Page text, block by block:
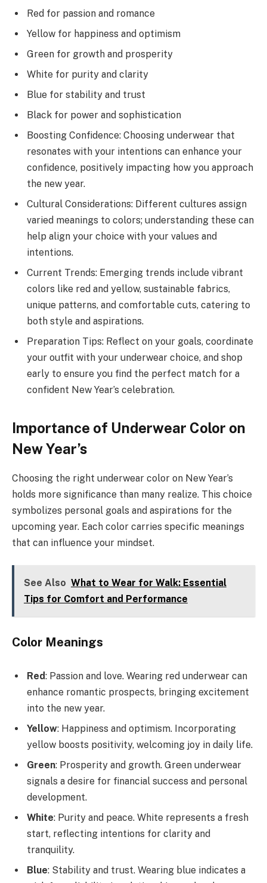
Red for passion and romance
Yellow for happiness and optimism
Green for growth and prosperity
White for purity and clarity
Blue for stability and trust
Black for power and sophistication
Boosting Confidence: Choosing underwear that
resonates with your intentions can enhance your
confidence, positively impacting how you approach
the new year.
Cultural Considerations: Different cultures assign
varied meanings to colors; understanding these can
help align your choice with your values and
intentions.
Current Trends: Emerging trends include vibrant
colors like red and yellow, sustainable fabrics,
unique patterns, and comfortable cuts, catering to
both style and aspirations.
Preparation Tips: Reflect on your goals, coordinate
your outfit with your underwear choice, and shop
early to ensure you find the perfect match for a
confident New Year’s celebration.
Importance of Underwear Color on
New Year’s
Choosing the right underwear color on New Year’s
holds more significance than many realize. This choice
symbolizes personal goals and aspirations for the
upcoming year. Each color carries specific meanings
that can influence your mindset.
See Also What to Wear for Walk: Essential
Tips for Comfort and Performance
Color Meanings
Red: Passion and love. Wearing red underwear can
enhance romantic prospects, bringing excitement
into the new year.
Yellow: Happiness and optimism. Incorporating
yellow boosts positivity, welcoming joy in daily life.
Green: Prosperity and growth. Green underwear
signals a desire for financial success and personal
development.
White: Purity and peace. White represents a fresh
start, reflecting intentions for clarity and
tranquility.
Blue: Stability and trust. Wearing blue indicates a